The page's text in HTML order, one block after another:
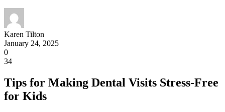
Karen Tilton
January 24, 2025
0
34
Tips for Making Dental Visits Stress-Free
for Kids